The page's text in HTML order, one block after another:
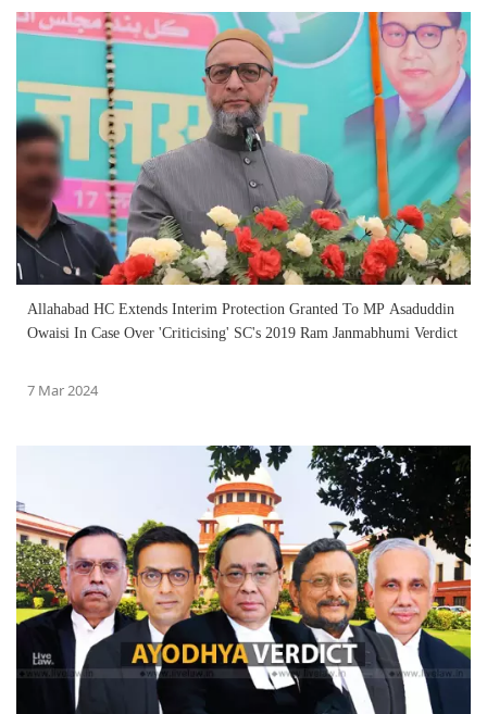
Allahabad HC Extends Interim Protection Granted To MP Asaduddin
Owaisi In Case Over 'Criticising' SC's 2019 Ram Janmabhumi Verdict
7 Mar 2024